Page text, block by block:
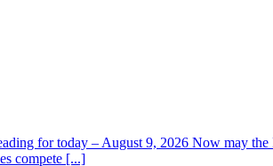
for today – August 9, 2026 Now may
compete [...]